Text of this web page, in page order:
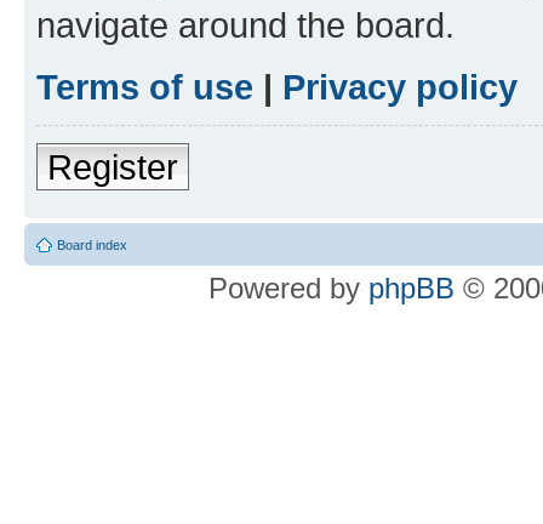
navigate around the board.
Terms of use | Privacy policy
Register
Board index
Powered by phpBB ©